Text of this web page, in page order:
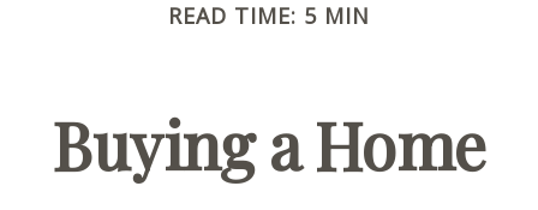
READ TIME: 5 MIN
Buying a Home